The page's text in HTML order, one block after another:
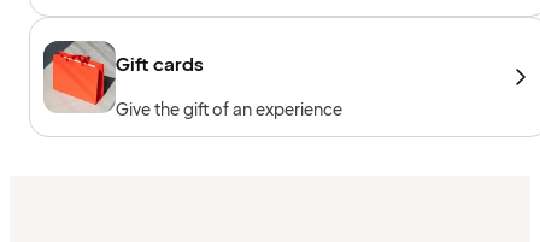
Gift cards
Give the gift of an experience